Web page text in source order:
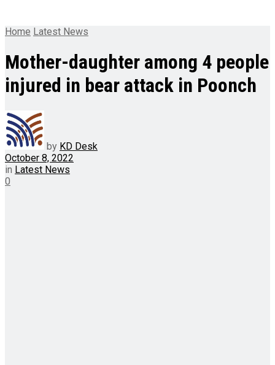
Home Latest News
Mother-daughter among 4 people
injured in bear attack in Poonch
by KD Desk
October 8, 2022
in Latest News
0